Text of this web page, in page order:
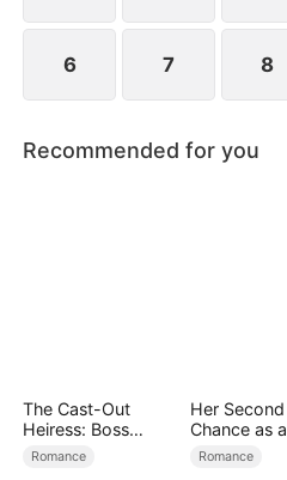
6 7 8
Recommended for you
The Cast-Out
Heiress: Boss
Mode On
Romance
Her Second
Chance as a
Stepmom
Romance